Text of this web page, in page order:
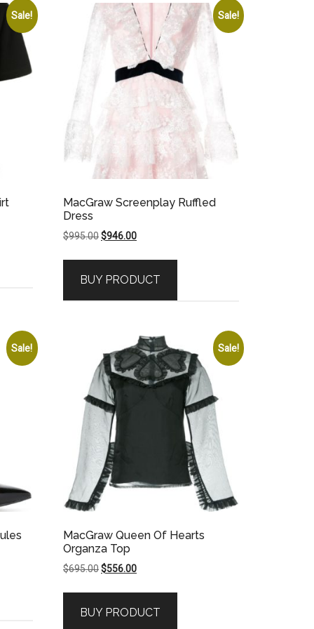
Sale! Sale!
MacGraw Screenplay Ruffled
Dress
$995.00Original
$995.00.
$946.00Current
$946.00.
BUY PRODUCT
Sale! Sale!
MacGraw Queen Of Hearts
Organza Top
$695.00Original
$695.00.
$556.00Current
$556.00.
BUY PRODUCT